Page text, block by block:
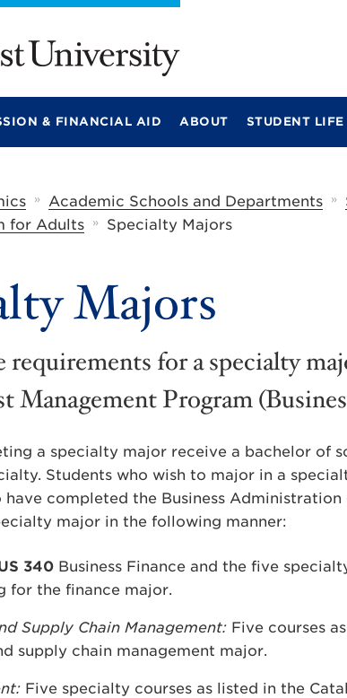
& FINANCIAL AID ABOUT STUDENT LIFE
» Academic Schools and Departments »
for Adults
» Specialty Majors
Majors
requirements for a specialty
Management Program
a specialty major receive a bachelor of
Students who wish to major in a
have completed the Business
major in the following manner:
340 Business Finance and the five
for the finance major.
Supply Chain Management: Five courses
supply chain management major.
Five specialty courses as listed in the